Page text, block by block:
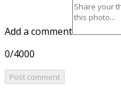
Add a comment
0/4000
Post comment